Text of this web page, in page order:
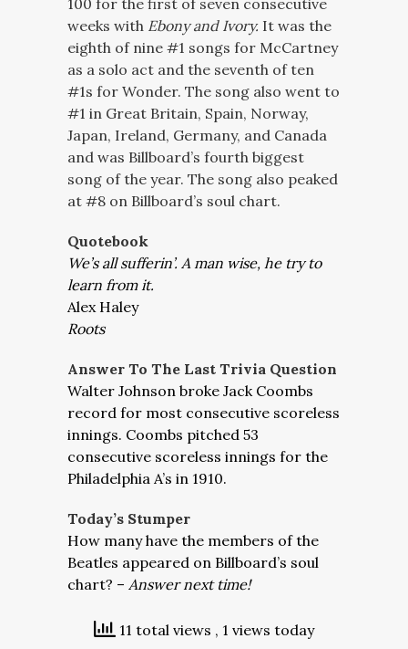
100 for the first of seven consecutive
weeks with Ebony and Ivory. It was the
eighth of nine #1 songs for McCartney
as a solo act and the seventh of ten
#1s for Wonder. The song also went to
#1 in Great Britain, Spain, Norway,
Japan, Ireland, Germany, and Canada
and was Billboard’s fourth biggest
song of the year. The song also peaked
at #8 on Billboard’s soul chart.
Quotebook
We’s all sufferin’. A man wise, he try to
learn from it.
Alex Haley
Roots
Answer To The Last Trivia Question
Walter Johnson broke Jack Coombs
record for most consecutive scoreless
innings. Coombs pitched 53
consecutive scoreless innings for the
Philadelphia A’s in 1910.
Today’s Stumper
How many have the members of the
Beatles appeared on Billboard’s soul
chart? – Answer next time!
11 total views , 1 views today